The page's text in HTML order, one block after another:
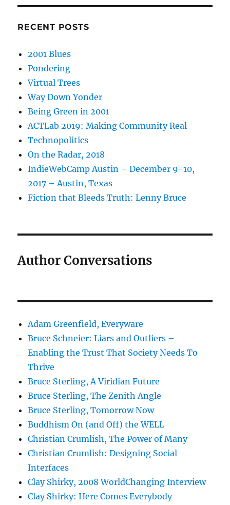
RECENT POSTS
2001 Blues
Pondering
Virtual Trees
Way Down Yonder
Being Green in 2001
ACTLab 2019: Making Community Real
Technopolitics
On the Radar, 2018
IndieWebCamp Austin – December 9-10,
2017 – Austin, Texas
Fiction that Bleeds Truth: Lenny Bruce
Author Conversations
Adam Greenfield, Everyware
Bruce Schneier: Liars and Outliers –
Enabling the Trust That Society Needs To
Thrive
Bruce Sterling, A Viridian Future
Bruce Sterling, The Zenith Angle
Bruce Sterling, Tomorrow Now
Buddhism On (and Off) the WELL
Christian Crumlish, The Power of Many
Christian Crumlish: Designing Social
Interfaces
Clay Shirky, 2008 WorldChanging Interview
Clay Shirky: Here Comes Everybody